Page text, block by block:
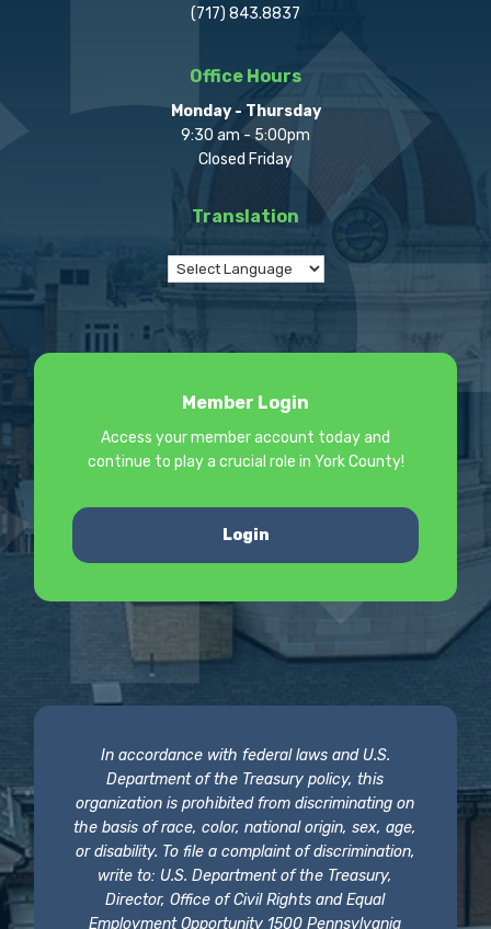
(717) 843.8837
Office Hours
Monday - Thursday
9:30 am - 5:00pm
Closed Friday
Translation
Member Login
Access your member account today and
continue to play a crucial role in York County!
Login
In accordance with federal laws and U.S.
Department of the Treasury policy, this
organization is prohibited from discriminating on
the basis of race, color, national origin, sex, age,
or disability. To file a complaint of discrimination,
write to: U.S. Department of the Treasury,
Director, Office of Civil Rights and Equal
Employment Opportunity 1500 Pennsylvania